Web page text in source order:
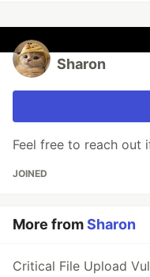
Sharon
Feel free to reach out
JOINED
More fromSharon
Critical File Upload